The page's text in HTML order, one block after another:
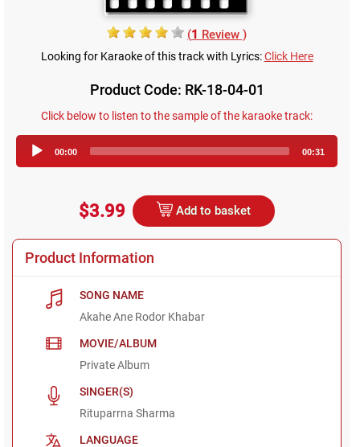
(1 Review )
Looking for Karaoke of this track with Lyrics:Click Here
Product Code: RK-18-04-01
Click below to listen to the sample of the karaoke track:
Player
00:00 00:31
$3.99 Add to basket
Product Information
SONG NAME
Akahe Ane Rodor Khabar
MOVIE/ALBUM
Private Album
SINGER(S)
Rituparrna Sharma
LANGUAGE